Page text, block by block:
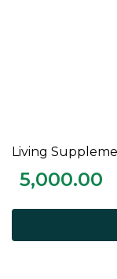
Living
5,000.00